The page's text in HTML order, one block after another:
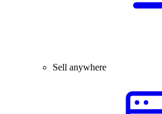
Sell anywhere